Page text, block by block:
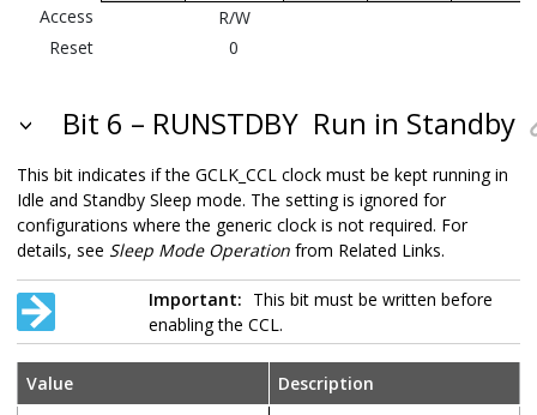
Access
R/W
Reset
0
Bit 6 – RUNSTDBY Run in Standby
This bit indicates if the GCLK_CCL clock must be kept running in
Idle and Standby Sleep mode. The setting is ignored for
configurations where the generic clock is not required. For
details, see Sleep Mode Operation from Related Links.
Important: This bit must be written before
enabling the CCL.
Value
Description